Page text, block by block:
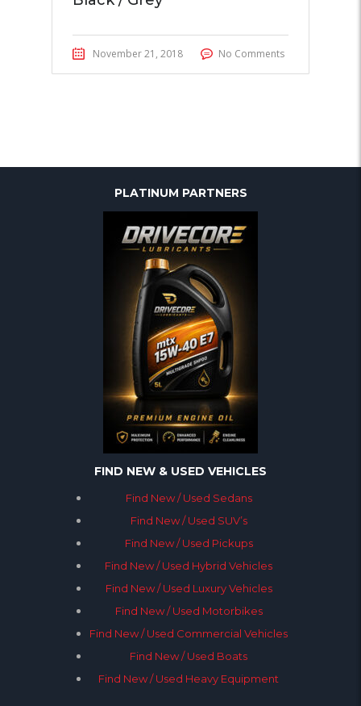
November 21, 2018 No Comments
PLATINUM PARTNERS
FIND NEW & USED VEHICLES
Find New / Used Sedans
Find New / Used SUV’s
Find New / Used Pickups
Find New / Used Hybrid Vehicles
Find New / Used Luxury Vehicles
Find New / Used Motorbikes
Find New / Used Commercial Vehicles
Find New / Used Boats
Find New / Used Heavy Equipment